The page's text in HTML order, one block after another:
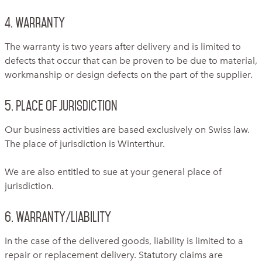
4. Warranty
The warranty is two years after delivery and is limited to
defects that occur that can be proven to be due to material,
workmanship or design defects on the part of the supplier.
5. Place of jurisdiction
Our business activities are based exclusively on Swiss law.
The place of jurisdiction is Winterthur.
We are also entitled to sue at your general place of
jurisdiction.
6. Warranty/Liability
In the case of the delivered goods, liability is limited to a
repair or replacement delivery. Statutory claims are